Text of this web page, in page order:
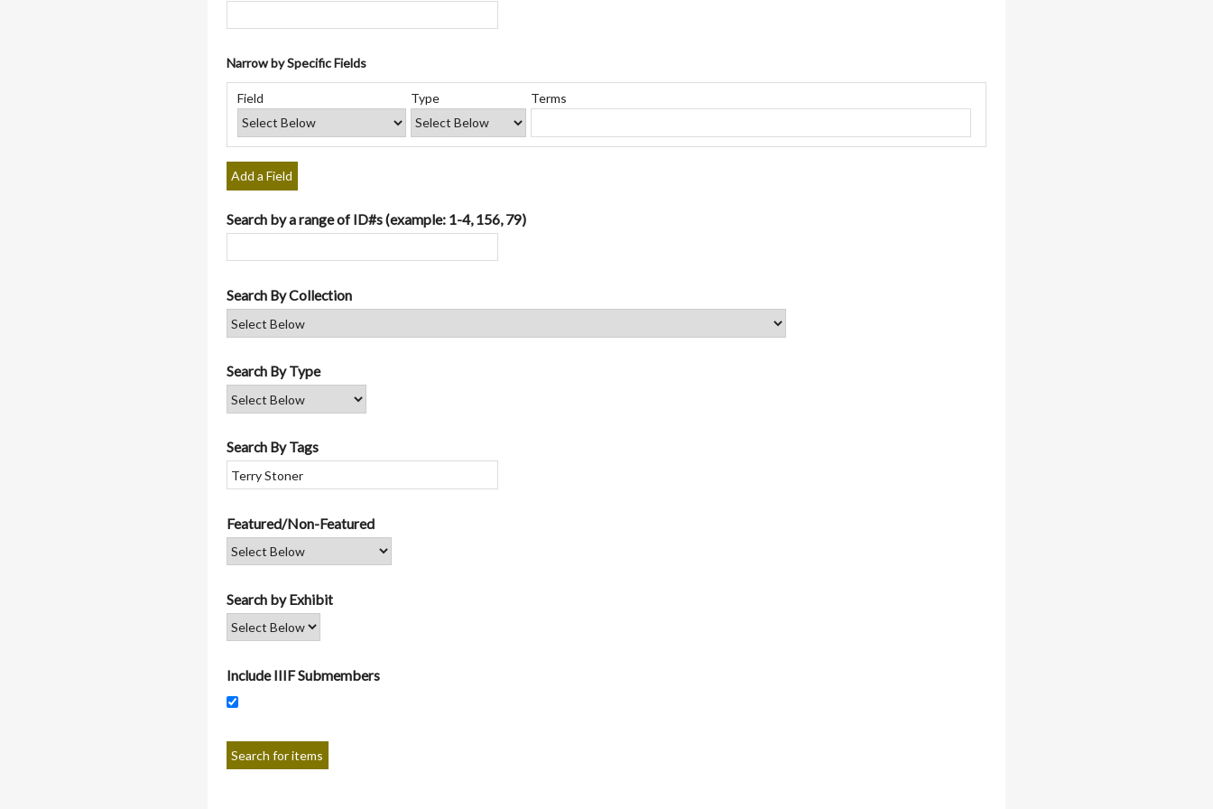
rows
"Narrow
by
Specific
1
Narrow by Specific Fields
Search
Field
Search
Type
Search
Terms
Search
Joiner
Field Type Terms
Add a Field
Search by a range of ID#s (example: 1-4, 156, 79)
Search By Collection
Search By Type
Search By Tags
Featured/Non-Featured
Search by Exhibit
Include IIIF Submembers